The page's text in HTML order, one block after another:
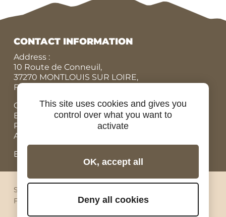
CONTACT INFORMATION
Address :
10 Route de Conneuil,
37270 MONTLOUIS SUR LOIRE,
FRANCE
Office N° :+33 (0)9 84 07 78 56
Eric :
+33 (0)7 86 87 95 45
Rodolphe :
+33 (0)6 07 67 90 19
Adrien, Rental bicycles :
Email: contact@ride-in-tours.com
Sitemap
Facebook
InstagramYoutube LinkedinPinterest
This site uses cookies and gives you
control over what you want to
activate
OK, accept all
Deny all cookies